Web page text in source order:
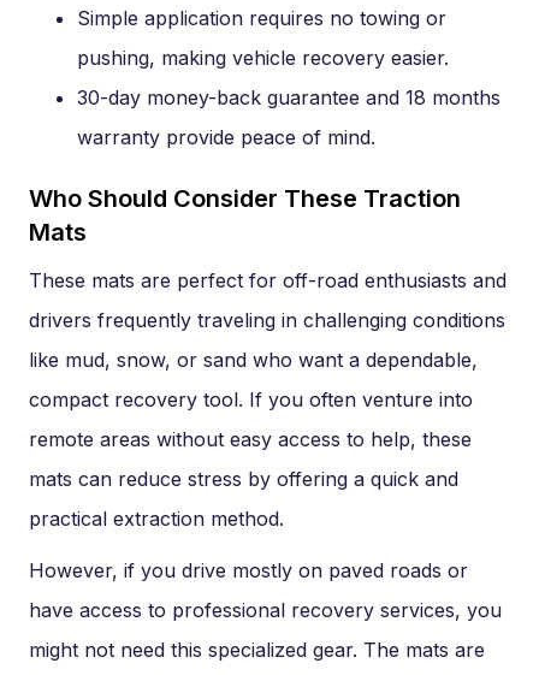
Simple application requires no towing or
pushing, making vehicle recovery easier.
30-day money-back guarantee and 18 months
warranty provide peace of mind.
Who Should Consider These Traction
Mats
These mats are perfect for off-road enthusiasts and
drivers frequently traveling in challenging conditions
like mud, snow, or sand who want a dependable,
compact recovery tool. If you often venture into
remote areas without easy access to help, these
mats can reduce stress by offering a quick and
practical extraction method.
However, if you drive mostly on paved roads or
have access to professional recovery services, you
might not need this specialized gear. The mats are